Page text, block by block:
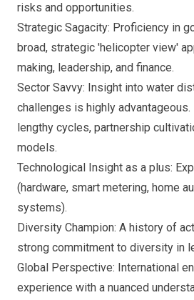
risks and opportunities.
Strategic Sagacity: Proficiency in
broad, strategic 'helicopter view'
making, leadership, and finance.
Sector Savvy: Insight into water
challenges is highly
lengthy cycles, partnership
models.
Technological Insight as a plus:
(hardware, smart metering, home
systems).
Diversity Champion: A history of
strong commitment to diversity in
Global Perspective: International
experience with a nuanced